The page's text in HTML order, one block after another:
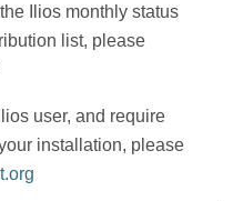
Ilios monthly status
list, please
user, and require
installation, please